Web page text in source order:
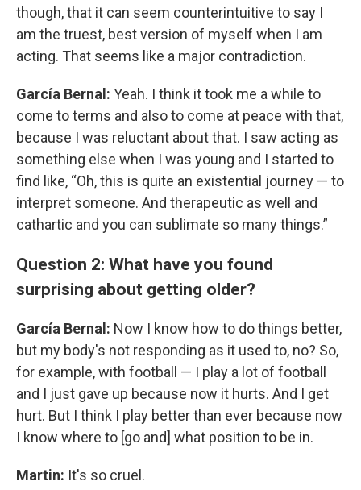
though, that it can seem counterintuitive to say I
am the truest, best version of myself when I am
acting. That seems like a major contradiction.
García Bernal: Yeah. I think it took me a while to
come to terms and also to come at peace with that,
because I was reluctant about that. I saw acting as
something else when I was young and I started to
find like, “Oh, this is quite an existential journey — to
interpret someone. And therapeutic as well and
cathartic and you can sublimate so many things.”
Question 2: What have you found
surprising about getting older?
García Bernal: Now I know how to do things better,
but my body's not responding as it used to, no? So,
for example, with football — I play a lot of football
and I just gave up because now it hurts. And I get
hurt. But I think I play better than ever because now
I know where to [go and] what position to be in.
Martin: It's so cruel.